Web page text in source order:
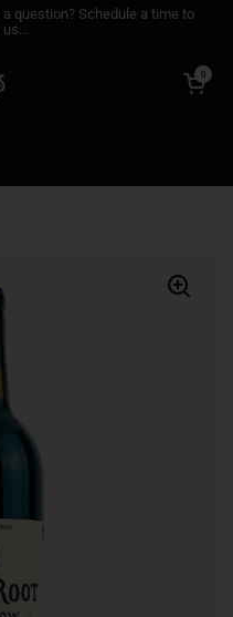
question? Schedule a time to
Open cart
0